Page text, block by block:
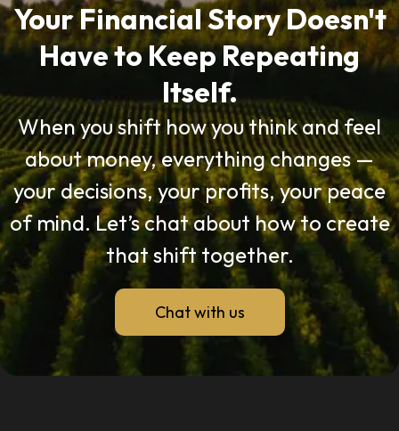
Your Financial Story Doesn't
Have to Keep Repeating
Itself.
When you shift how you think and feel
about money, everything changes —
your decisions, your profits, your peace
of mind. Let’s chat about how to create
that shift together.
Chat with us